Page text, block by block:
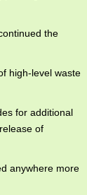
the
high-level waste
for additional
of
anywhere more